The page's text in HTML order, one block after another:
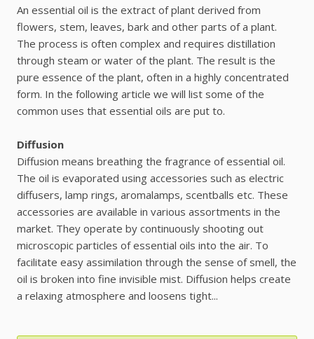
An essential oil is the extract of plant derived from
flowers, stem, leaves, bark and other parts of a plant.
The process is often complex and requires distillation
through steam or water of the plant. The result is the
pure essence of the plant, often in a highly concentrated
form. In the following article we will list some of the
common uses that essential oils are put to.
Diffusion
Diffusion means breathing the fragrance of essential oil.
The oil is evaporated using accessories such as electric
diffusers, lamp rings, aromalamps, scentballs etc. These
accessories are available in various assortments in the
market. They operate by continuously shooting out
microscopic particles of essential oils into the air. To
facilitate easy assimilation through the sense of smell, the
oil is broken into fine invisible mist. Diffusion helps create
a relaxing atmosphere and loosens tight...